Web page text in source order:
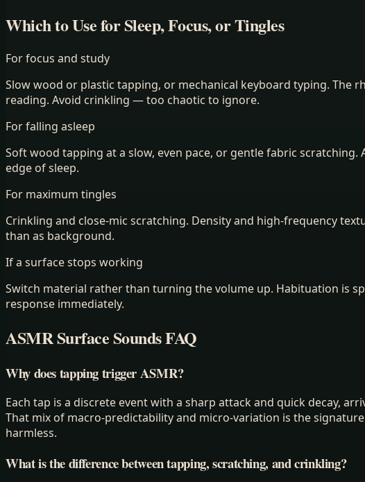
Which to Use for Sleep, Focus, or Tingles
For focus and study
Slow wood or plastic tapping, or mechanical keyboard typing.
reading. Avoid crinkling — too chaotic to ignore.
For falling asleep
Soft wood tapping at a slow, even pace, or gentle fabric
edge of sleep.
For maximum tingles
Crinkling and close-mic scratching. Density and high-frequency
than as background.
If a surface stops working
Switch material rather than turning the volume up. Habituation is
response immediately.
ASMR Surface Sounds FAQ
Why does tapping trigger ASMR?
Each tap is a discrete event with a sharp attack and quick decay,
That mix of macro-predictability and micro-variation is the
harmless.
What is the difference between tapping, scratching, and crinkling?